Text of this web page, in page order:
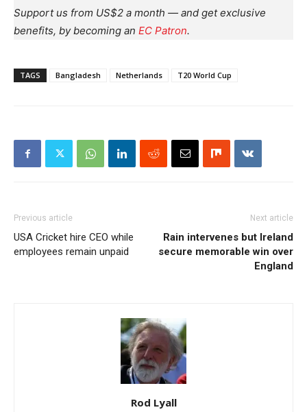
Support us from US$2 a month — and get exclusive
benefits, by becoming an EC Patron.
TAGS Bangladesh Netherlands T20 World Cup
Previous article
USA Cricket hire CEO while
employees remain unpaid
Next article
Rain intervenes but Ireland
secure memorable win over
England
Rod Lyall